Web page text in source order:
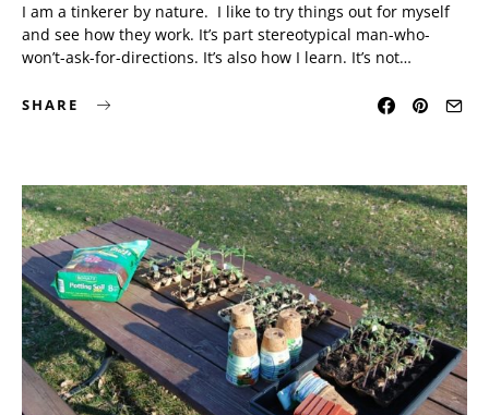
I am a tinkerer by nature. I like to try things out for myself
and see how they work. It’s part stereotypical man-who-
won’t-ask-for-directions. It’s also how I learn. It’s not…
SHARE